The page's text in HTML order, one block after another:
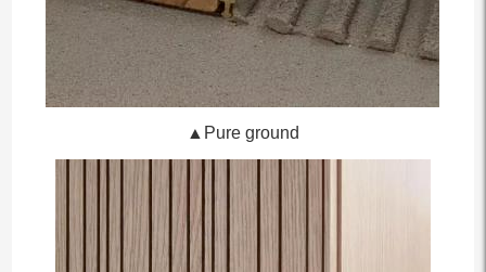
▲Pure ground